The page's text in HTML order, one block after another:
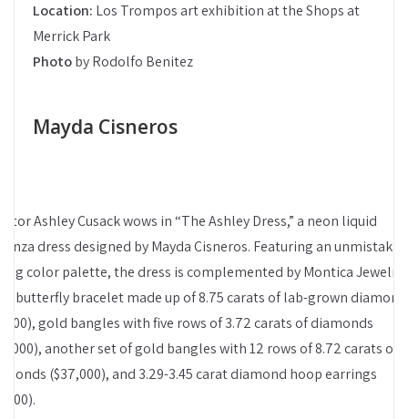
Location: Los Trompos art exhibition at the Shops at
Merrick Park
Photoby Rodolfo Benitez
Mayda Cisneros
Ashley Cusack wows in “The Ashley Dress,” a neon liquid
dress designed by Mayda Cisneros. Featuring an
color palette, the dress is complemented by Montica
butterfly bracelet made up of 8.75 carats of lab-grown
gold bangles with five rows of 3.72 carats of diamonds
another set of gold bangles with 12 rows of 8.72 carats of
($37,000), and 3.29-3.45 carat diamond hoop earrings